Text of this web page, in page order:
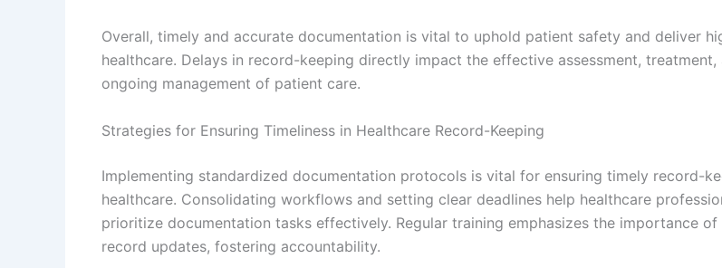
Overall, timely and accurate documentation is vital to uphold patient safety and deliver
healthcare. Delays in record-keeping directly impact the effective assessment, treatment,
ongoing management of patient care.
Strategies for Ensuring Timeliness in Healthcare Record-Keeping
Implementing standardized documentation protocols is vital for ensuring timely record-
healthcare. Consolidating workflows and setting clear deadlines help healthcare
prioritize documentation tasks effectively. Regular training emphasizes the importance
record updates, fostering accountability.